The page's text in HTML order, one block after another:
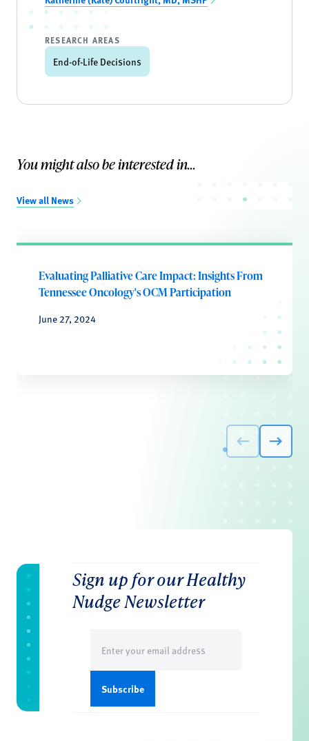
RESEARCH AREAS
End-of-Life Decisions
You might also be interested in...
View all News
Evaluating Palliative Care Impact: Insights From
Tennessee Oncology's OCM Participation
June 27, 2024
Sign up for our Healthy
Nudge Newsletter
(Required)